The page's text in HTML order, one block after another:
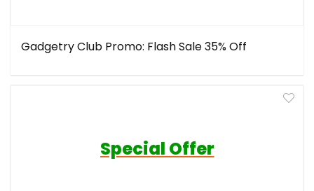
Gadgetry Club Promo: Flash Sale 35% Off
Special Offer